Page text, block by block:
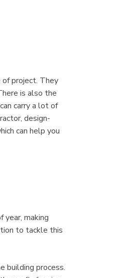
project. They
is also the
carry a lot of
design-
can help you
making
to tackle this
building process.